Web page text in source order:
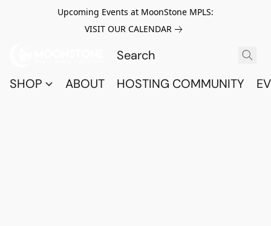
Upcoming Events at MoonStone MPLS:
VISIT OUR CALENDAR
SHOP ABOUT HOSTING COMMUNITY